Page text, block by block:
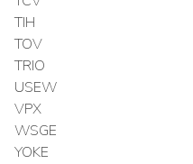
TIH
TOV
TRIO
USEW
VPX
WSGE
YOKE